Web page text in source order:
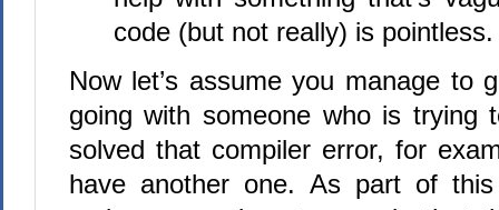
code (but not really) is pointless.
Now let’s assume you manage to
going with someone who is trying
solved that compiler error, for
have another one. As part of